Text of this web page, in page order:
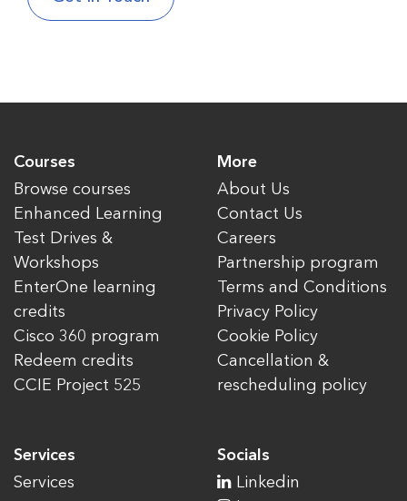
Courses
Browse courses
Enhanced Learning
Test Drives &
Workshops
EnterOne learning
credits
Cisco 360 program
Redeem credits
CCIE Project 525
Services
Services
More
About Us
Contact Us
Careers
Partnership program
Terms and Conditions
Privacy Policy
Cookie Policy
Cancellation &
rescheduling policy
Socials
Linkedin